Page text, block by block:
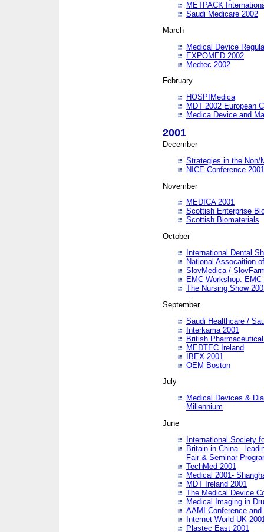
METPACK
Saudi Medicare 2002
March
Medical Device
EXPOMED 2002
Medtec 2002
February
HOSPIMedica
MDT 2002 European
Medica Device and
2001
December
Strategies in the Non/
NICE Conference 2001
November
MEDICA 2001
Scottish Enterprise
Scottish Biomaterials
October
International Dental
National Assocaition
SlovMedica /
EMC Workshop:
The Nursing Show
September
Saudi Healthcare /
Interkama 2001
British
MEDTEC Ireland
IBEX 2001
OEM Boston
July
Medical Devices &
Millennium
June
International Society
Britain in China -
Fair & Seminar
TechMed 2001
Medical 2001-
MDT Ireland 2001
The Medical Device
Medical Imaging in
AAMI Conference and
Internet World UK
Plastec East 2001